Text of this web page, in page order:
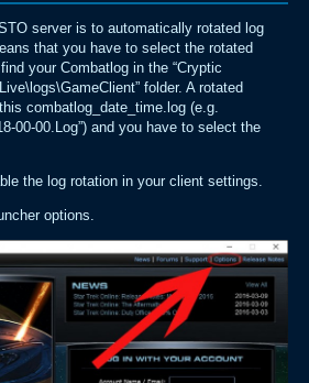
server is to automatically rotated log
that you have to select the rotated
your Combatlog in the “Cryptic
folder. A rotated
combatlog_date_time.log (e.g.
00-00.Log”) and you have to select the
the log rotation in your client settings.
options.